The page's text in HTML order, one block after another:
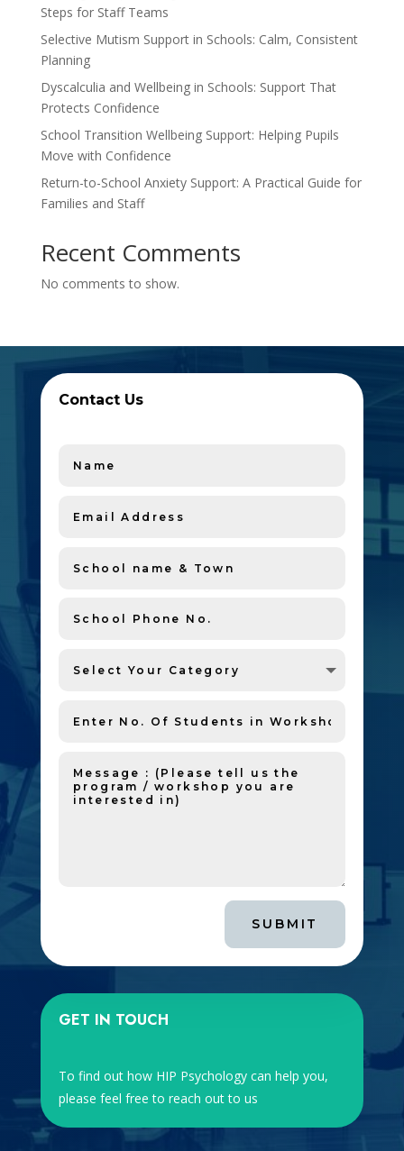
Steps for Staff Teams
Selective Mutism Support in Schools: Calm, Consistent
Planning
Dyscalculia and Wellbeing in Schools: Support That
Protects Confidence
School Transition Wellbeing Support: Helping Pupils
Move with Confidence
Return-to-School Anxiety Support: A Practical Guide for
Families and Staff
Recent Comments
No comments to show.
Contact Us
SUBMIT
GET IN TOUCH
To find out how HIP Psychology can help you,
please feel free to reach out to us